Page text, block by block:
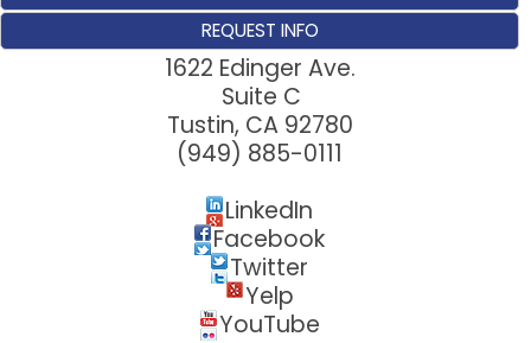
REQUEST INFO
1622 Edinger Ave.
Suite C
Tustin, CA 92780
(949) 885-0111
LinkedIn
Facebook
Twitter
Yelp
YouTube
Sign up for updates!
Get news from Tustin Chamber of Commerce in